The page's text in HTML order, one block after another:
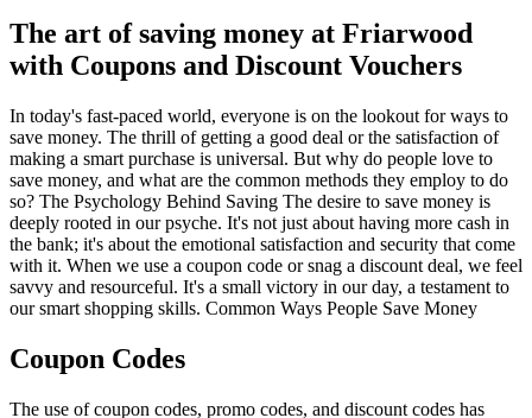
The art of saving money at Friarwood
with Coupons and Discount Vouchers
In today's fast-paced world, everyone is on the lookout for ways to
save money. The thrill of getting a good deal or the satisfaction of
making a smart purchase is universal. But why do people love to
save money, and what are the common methods they employ to do
so? The Psychology Behind Saving The desire to save money is
deeply rooted in our psyche. It's not just about having more cash in
the bank; it's about the emotional satisfaction and security that come
with it. When we use a coupon code or snag a discount deal, we feel
savvy and resourceful. It's a small victory in our day, a testament to
our smart shopping skills. Common Ways People Save Money
Coupon Codes
The use of coupon codes, promo codes, and discount codes has